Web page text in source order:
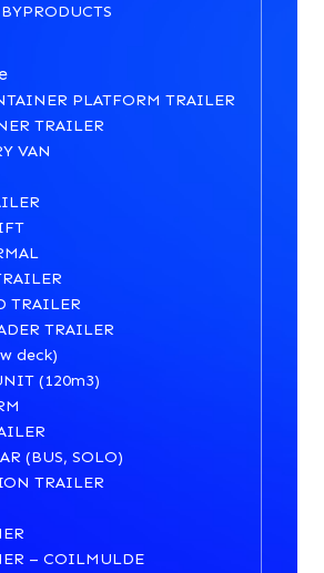
PLATFORM TRAILER
TRAILER
VAN
TRAILER
TRAILER
deck)
(120m3)
(BUS, SOLO)
TRAILER
– COILMULDE